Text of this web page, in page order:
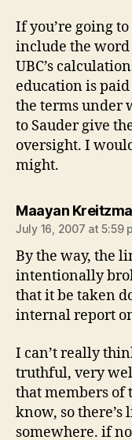
If you’re going
include the
UBC’s
education is
the terms under
to Sauder give
oversight. I
might.
Maayan
July 16, 2007 at 5:59
By the way, the
intentionally
that it be taken
internal report
I can’t really
truthful, very
that members of
know, so
somewhere. if